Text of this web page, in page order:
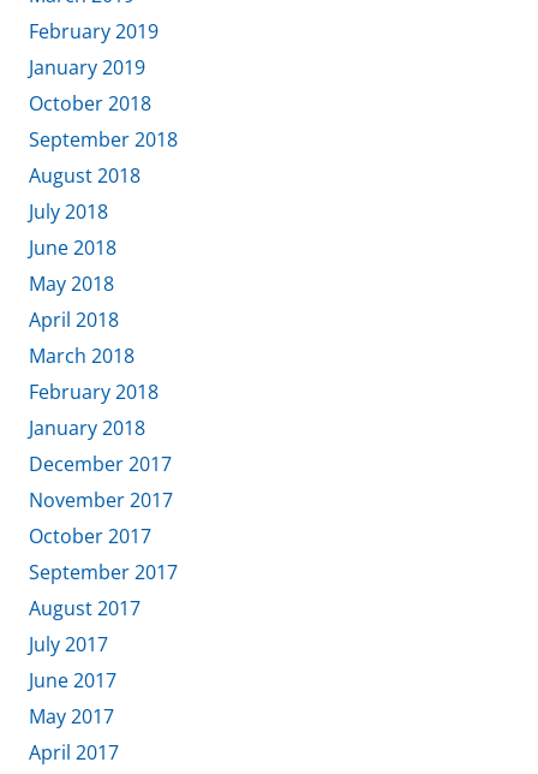
February 2019
January 2019
October 2018
September 2018
August 2018
July 2018
June 2018
May 2018
April 2018
March 2018
February 2018
January 2018
December 2017
November 2017
October 2017
September 2017
August 2017
July 2017
June 2017
May 2017
April 2017